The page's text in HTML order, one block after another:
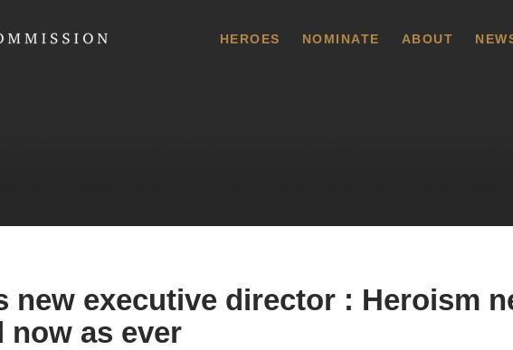
HEROES NOMINATE ABOUT
new executive director : Heroism
now as ever